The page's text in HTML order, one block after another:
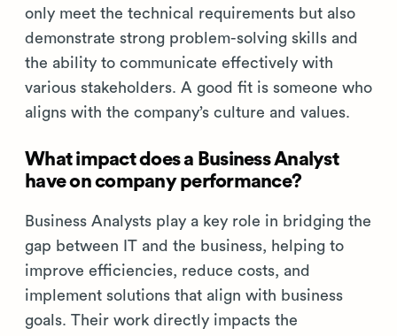
only meet the technical requirements but also
demonstrate strong problem-solving skills and
the ability to communicate effectively with
various stakeholders. A good fit is someone who
aligns with the company’s culture and values.
What impact does a Business Analyst
have on company performance?
Business Analysts play a key role in bridging the
gap between IT and the business, helping to
improve efficiencies, reduce costs, and
implement solutions that align with business
goals. Their work directly impacts the